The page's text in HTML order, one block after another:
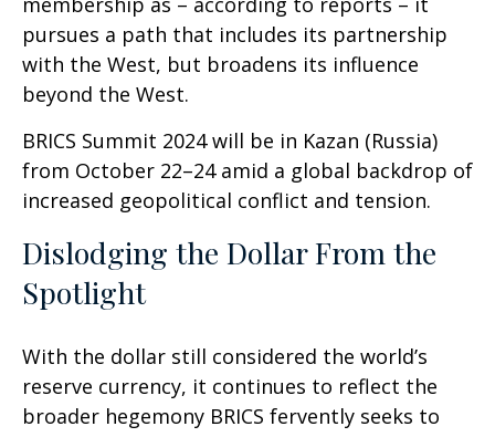
pursues a path that includes its partnership
with the West, but broadens its influence
beyond the West.
BRICS Summit 2024 will be in Kazan (Russia)
from October 22–24 amid a global backdrop of
increased geopolitical conflict and tension.
Dislodging the Dollar From the
Spotlight
With the dollar still considered the world’s
reserve currency, it continues to reflect the
broader hegemony BRICS fervently seeks to